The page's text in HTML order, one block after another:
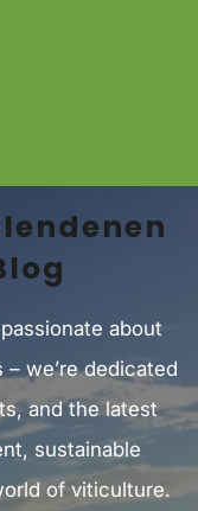
about
we’re dedicated
and the latest
sustainable
of viticulture.